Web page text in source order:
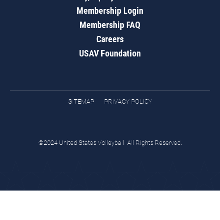
Membership Login
Membership FAQ
Careers
USAV Foundation
SITEMAP PRIVACY POLICY
©2024 United States Volleyball. All Rights Reserved.